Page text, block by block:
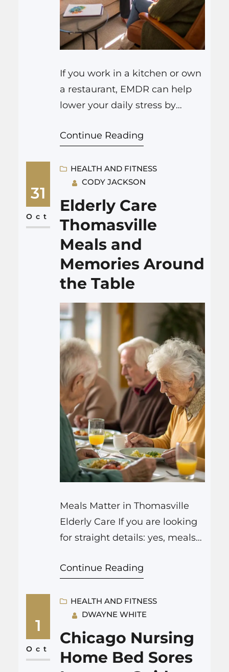
If you work in a kitchen or own
a restaurant, EMDR can help
lower your daily stress by
changing how your brain
reducing the impact of past
difficult experiences on your
current reactions. In places like
Draper, people use ADHD
therapist Utah to handle
anxiety, burnout, and…
Continue Reading
31
Oct
HEALTH AND FITNESS
CODY JACKSON
Elderly Care
Thomasville
Meals and
Memories Around
the Table
Meals Matter in Thomasville
Elderly Care If you are looking
for straight details: yes, meals
in Thomasville. Meals are not
health. People caring for
seniors in this region pay a lot
of attention to food—
sometimes, it feels like almost
everything revolves around the
Continue Reading
1
Oct
HEALTH AND FITNESS
DWAYNE WHITE
Chicago Nursing
Home Bed Sores